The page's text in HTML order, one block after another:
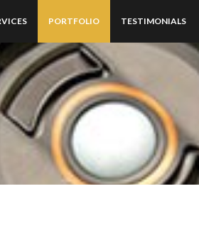
PORTFOLIO TESTIMONIALS